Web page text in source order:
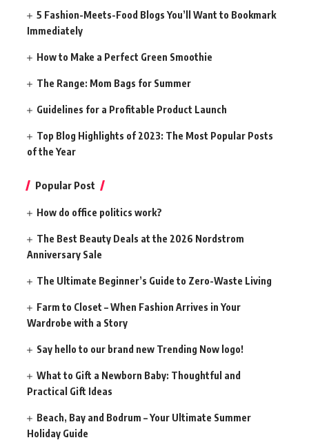
5 Fashion-Meets-Food Blogs You’ll Want to Bookmark
Immediately
How to Make a Perfect Green Smoothie
The Range: Mom Bags for Summer
Guidelines for a Profitable Product Launch
Top Blog Highlights of 2023: The Most Popular Posts
of the Year
Popular Post
How do office politics work?
The Best Beauty Deals at the 2026 Nordstrom
Anniversary Sale
The Ultimate Beginner’s Guide to Zero-Waste Living
Farm to Closet – When Fashion Arrives in Your
Wardrobe with a Story
Say hello to our brand new Trending Now logo!
What to Gift a Newborn Baby: Thoughtful and
Practical Gift Ideas
Beach, Bay and Bodrum – Your Ultimate Summer
Holiday Guide